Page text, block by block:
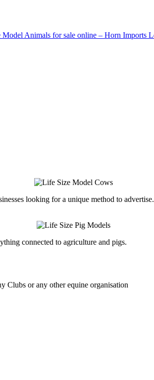
looking for a unique method to advertise.
connected to agriculture and pigs.
Clubs or any other equine organisation